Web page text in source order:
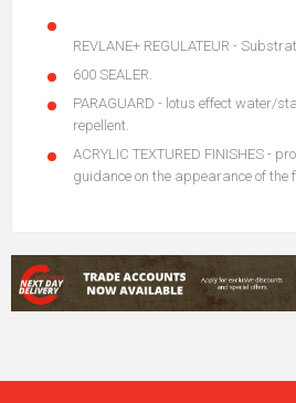
REVLANE+ REGULATEUR -
600 SEALER.
PARAGUARD - lotus effect water/
repellent.
ACRYLIC TEXTURED FINISHES -
guidance on the appearance of the